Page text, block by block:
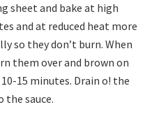
sheet and bake at high
and at reduced heat more
so they don’t burn. When
them over and brown on
15 minutes. Drain o! the
the sauce.